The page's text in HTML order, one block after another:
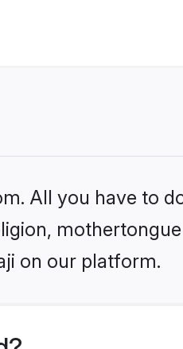
All you have to
mothertongue
on our platform.